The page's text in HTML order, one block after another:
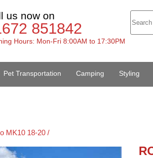
us now on
851842
Hours: Mon-Fri 8:00AM to 17:30PM
Pet Transportation Camping Styling
MK10 18-20 /